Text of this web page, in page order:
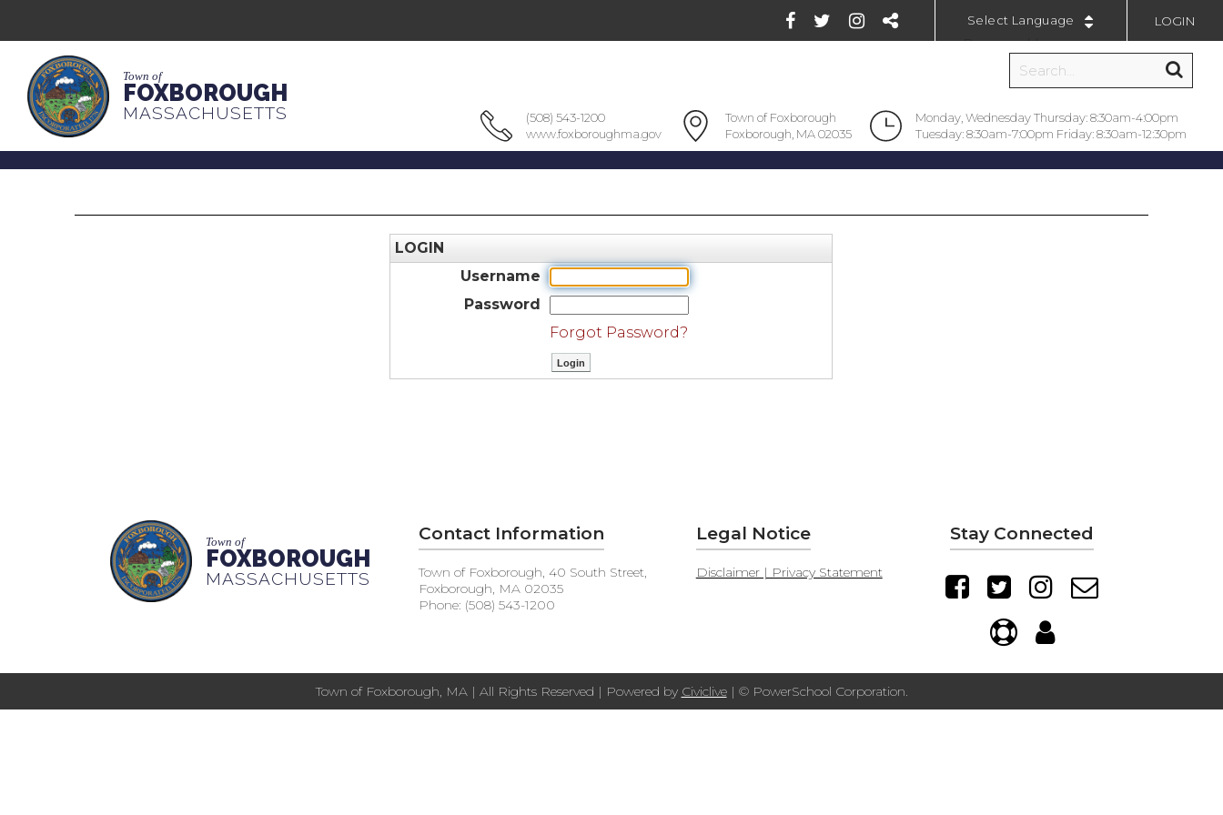
Powered by
LOGIN
Town of
FOXBOROUGH
MASSACHUSETTS
(508) 543-1200
www.foxboroughma.gov
Town of Foxborough
Foxborough, MA 02035
Monday, Wednesday Thursday: 8:30am-4:00pm
Tuesday: 8:30am-7:00pm Friday: 8:30am-12:30pm
LOGIN
Username
Password
Forgot Password?
Town of
FOXBOROUGH
MASSACHUSETTS
Contact Information
Town of Foxborough, 40 South Street,
Foxborough, MA 02035
Phone: (508) 543-1200
Legal Notice
Disclaimer | Privacy Statement
Stay Connected
Town of Foxborough, MA | All Rights Reserved | Powered by Civiclive| © PowerSchool Corporation.